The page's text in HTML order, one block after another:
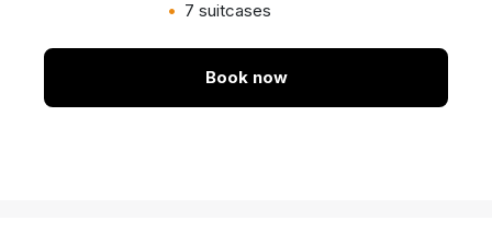
7 suitcases
Book now